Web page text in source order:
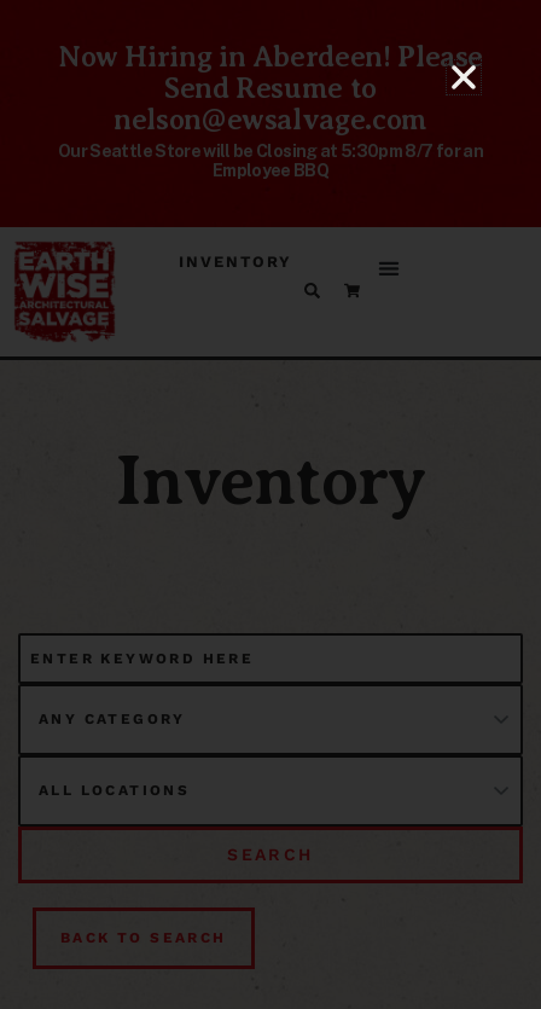
Now Hiring in Aberdeen! Please
Send Resume to
nelson@ewsalvage.com
Our Seattle Store will be Closing at 5:30pm 8/7 for an
Employee BBQ
INVENTORY
Inventory
SEARCH
BACK TO SEARCH